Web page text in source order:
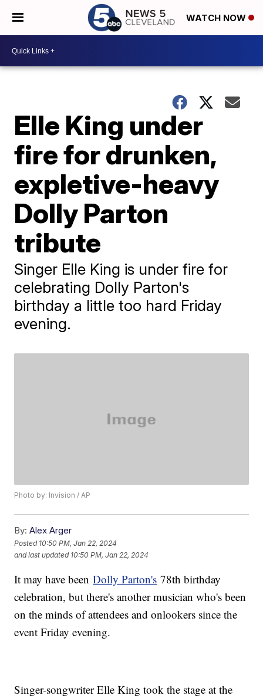
WATCH NOW
Elle King under
fire for drunken,
expletive-heavy
Dolly Parton
tribute
Singer Elle King is under fire for
celebrating Dolly Parton's
birthday a little too hard Friday
evening.
Photo by: Invision / AP
By: Alex Arger
Posted 10:50 PM, Jan 22, 2024
and last updated 10:50 PM, Jan 22, 2024
It may have beenDolly Parton's 78th birthday
celebration, but there's another musician who's been
on the minds of attendees and onlookers since the
event Friday evening.
Singer-songwriter Elle King took the stage at the